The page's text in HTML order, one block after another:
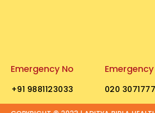
Emergency No
+91 9881123033
Emergency
020